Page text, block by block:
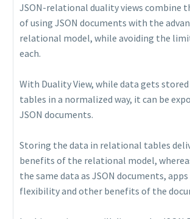
JSON-relational duality views combine
of using JSON documents with the
relational model, while avoiding the
each.
With Duality View, while data gets
tables in a normalized way, it can be
JSON documents.
Storing the data in relational tables
benefits of the relational model,
the same data as JSON documents,
flexibility and other benefits of the